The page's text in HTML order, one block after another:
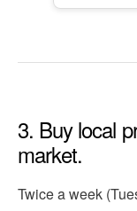
3. Buy local
market.
Twice a week